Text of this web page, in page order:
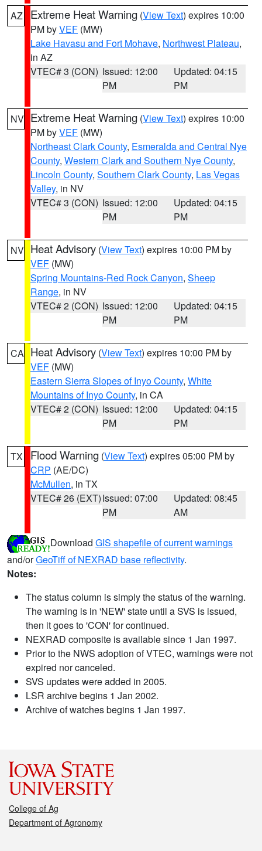
AZ Extreme Heat Warning (View Text) expires 10:00
PM byVEF (MW)
Lake Havasu and Fort Mohave, Northwest Plateau,
in AZ
VTEC# 3 (CON) Issued: 12:00
PM
Updated: 04:15
PM
NV Extreme Heat Warning (View Text) expires 10:00
PM byVEF (MW)
Northeast Clark County, Esmeralda and Central Nye
County, Western Clark and Southern Nye County,
Lincoln County, Southern Clark County, Las Vegas
Valley, in NV
VTEC# 3 (CON) Issued: 12:00
PM
Updated: 04:15
PM
NV Heat Advisory (View Text) expires 10:00 PM by
VEF (MW)
Spring Mountains-Red Rock Canyon, Sheep
Range, in NV
VTEC# 2 (CON) Issued: 12:00
PM
Updated: 04:15
PM
CA Heat Advisory (View Text) expires 10:00 PM by
VEF (MW)
Eastern Sierra Slopes of Inyo County, White
Mountains of Inyo County, in CA
VTEC# 2 (CON) Issued: 12:00
PM
Updated: 04:15
PM
TX Flood Warning (View Text) expires 05:00 PM by
CRP (AE/DC)
McMullen, in TX
VTEC# 26 (EXT)Issued: 07:00
PM
Updated: 08:45
AM
Download GIS shapefile of current warnings
and/orGeoTiff of NEXRAD base reflectivity.
Notes:
The status column is simply the status of the warning.
The warning is in 'NEW' state until a SVS is issued,
then it goes to 'CON' for continued.
NEXRAD composite is available since 1 Jan 1997.
Prior to the NWS adoption of VTEC, warnings were not
expired nor canceled.
SVS updates were added in 2005.
LSR archive begins 1 Jan 2002.
Archive of watches begins 1 Jan 1997.
College of Ag
Department of Agronomy